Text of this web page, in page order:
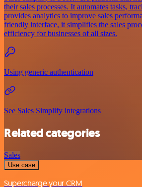
their sales processes. It automates tasks,
provides analytics to improve sales
friendly interface, it simplifies the sales
efficiency for businesses of all sizes.
Using generic authentication
See Sales Simplify integrations
Related categories
Sales
Use case
Supercharge your CRM